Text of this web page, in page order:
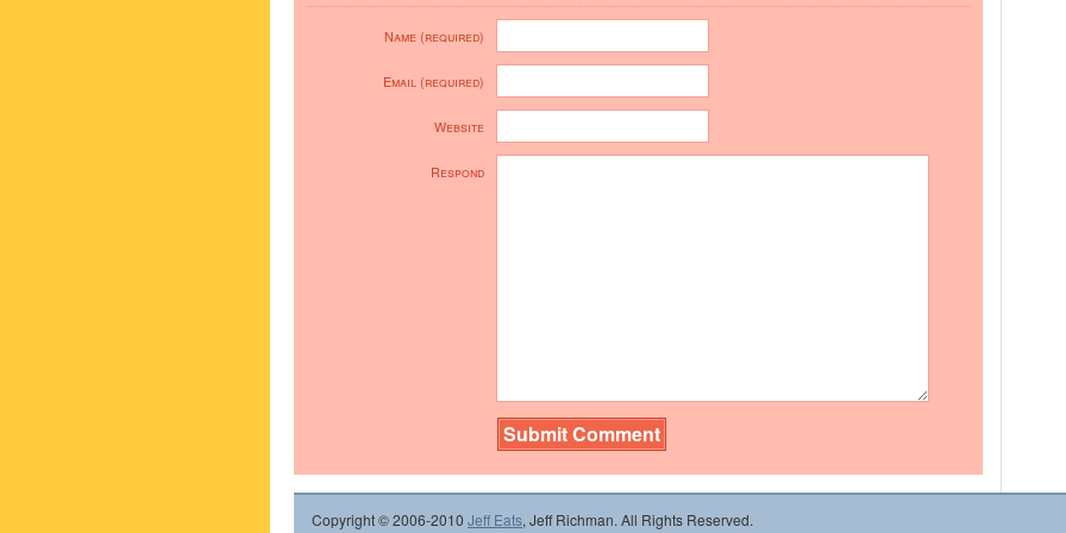
Name (required)
Email (required)
Website
Respond
Copyright © 2006-2010 Jeff Eats, Jeff Richman. All Rights Reserved.